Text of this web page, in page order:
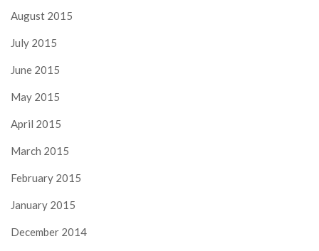
August 2015
July 2015
June 2015
May 2015
April 2015
March 2015
February 2015
January 2015
December 2014